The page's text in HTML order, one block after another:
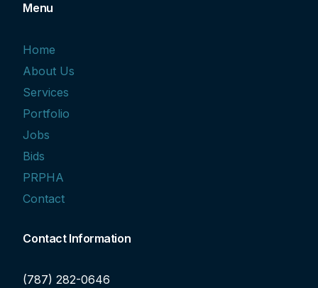
Menu
Home
About Us
Services
Portfolio
Jobs
Bids
PRPHA
Contact
Contact Information
(787) 282-0646